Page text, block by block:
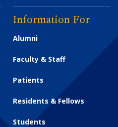
Information For
Alumni
Faculty & Staff
Patients
Residents & Fellows
Students